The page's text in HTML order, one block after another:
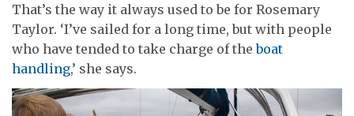
That’s the way it always used to be for Rosemary
Taylor. ‘I’ve sailed for a long time, but with people
who have tended to take charge of theboat
handling,’ she says.